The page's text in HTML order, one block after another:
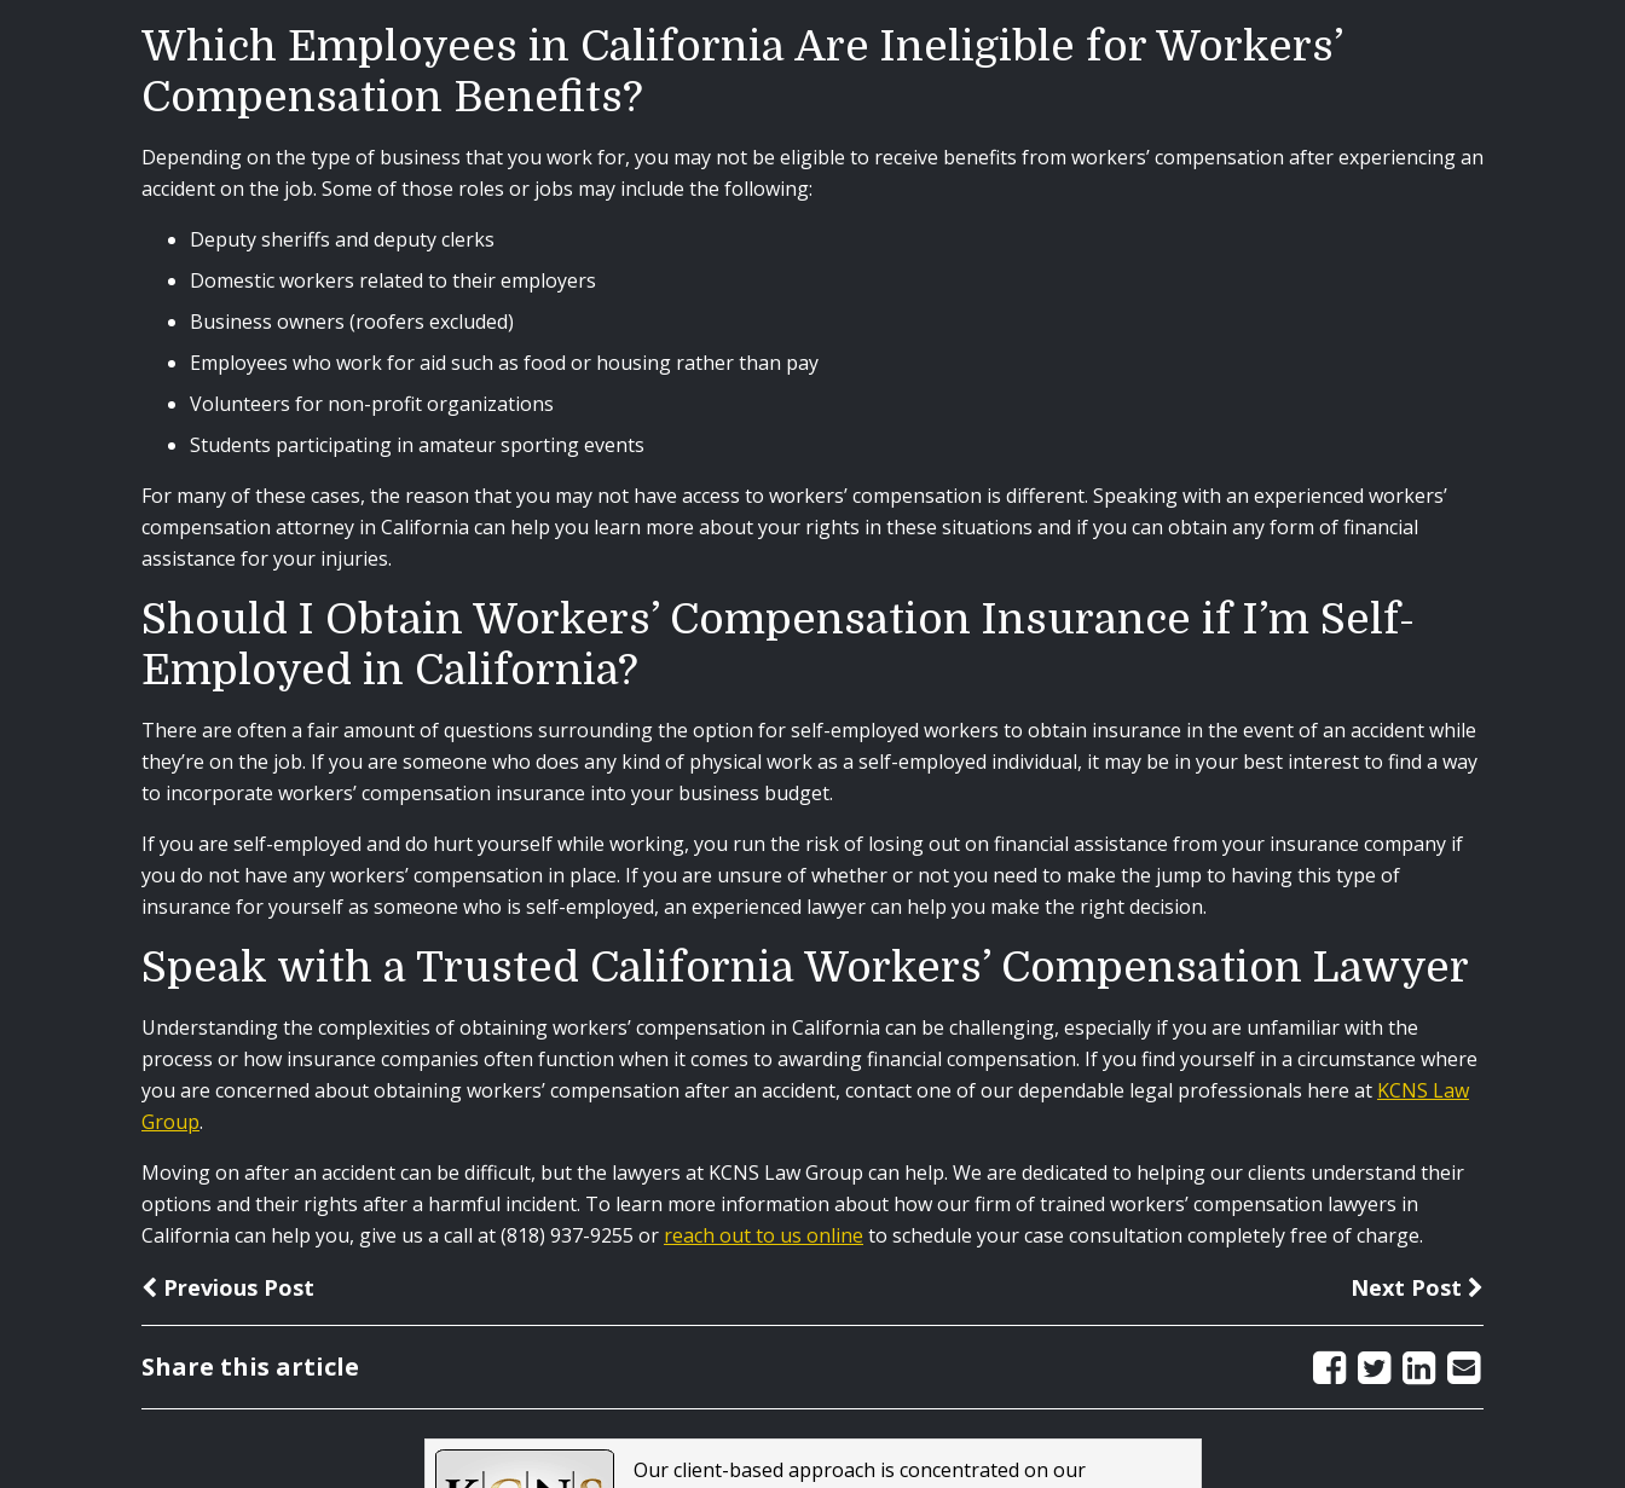
Which Employees in California Are Ineligible for Workers’
Compensation Benefits?
Depending on the type of business that you work for, you may not be eligible to receive benefits from workers’ compensation after experiencing an
accident on the job. Some of those roles or jobs may include the following:
Deputy sheriffs and deputy clerks
Domestic workers related to their employers
Business owners (roofers excluded)
Employees who work for aid such as food or housing rather than pay
Volunteers for non-profit organizations
Students participating in amateur sporting events
For many of these cases, the reason that you may not have access to workers’ compensation is different. Speaking with an experienced workers’
compensation attorney in California can help you learn more about your rights in these situations and if you can obtain any form of financial
assistance for your injuries.
Should I Obtain Workers’ Compensation Insurance if I’m Self-
Employed in California?
There are often a fair amount of questions surrounding the option for self-employed workers to obtain insurance in the event of an accident while
they’re on the job. If you are someone who does any kind of physical work as a self-employed individual, it may be in your best interest to find a way
to incorporate workers’ compensation insurance into your business budget.
If you are self-employed and do hurt yourself while working, you run the risk of losing out on financial assistance from your insurance company if
you do not have any workers’ compensation in place. If you are unsure of whether or not you need to make the jump to having this type of
insurance for yourself as someone who is self-employed, an experienced lawyer can help you make the right decision.
Speak with a Trusted California Workers’ Compensation Lawyer
Understanding the complexities of obtaining workers’ compensation in California can be challenging, especially if you are unfamiliar with the
process or how insurance companies often function when it comes to awarding financial compensation. If you find yourself in a circumstance where
you are concerned about obtaining workers’ compensation after an accident, contact one of our dependable legal professionals here at KCNS Law
Group.
Moving on after an accident can be difficult, but the lawyers at KCNS Law Group can help. We are dedicated to helping our clients understand their
options and their rights after a harmful incident. To learn more information about how our firm of trained workers’ compensation lawyers in
California can help you, give us a call at (818) 937-9255 or reach out to us online to schedule your case consultation completely free of charge.
Previous Post Next Post
Share this article
Our client-based approach is concentrated on our